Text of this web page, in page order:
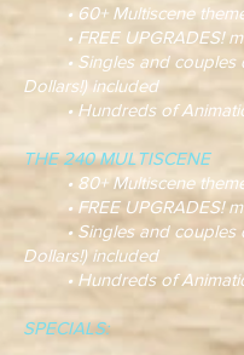
• 60+ Multiscene
• FREE UPGRADES!
• Singles and couples
Dollars!) included
• Hundreds of
THE 240 MULTISCENE
• 80+ Multiscene
• FREE UPGRADES!
• Singles and couples
Dollars!) included
• Hundreds of
SPECIALS: